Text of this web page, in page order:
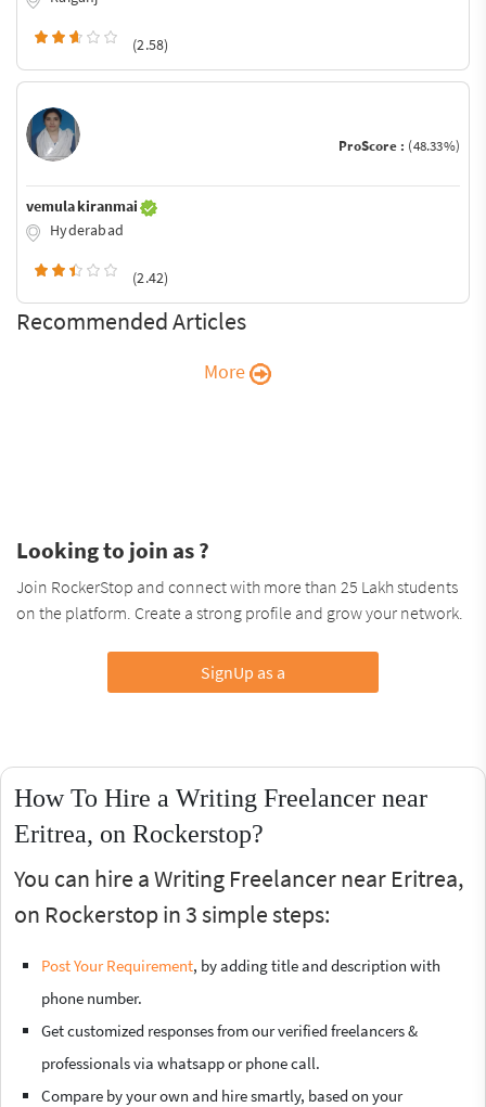
(2.58)
ProScore : (48.33%)
vemula kiranmai
Hyderabad
(2.42)
Recommended Articles
More
Looking to join as ?
Join RockerStop and connect with more than 25 Lakh students
on the platform. Create a strong profile and grow your network.
SignUp as a
How To Hire a Writing Freelancer near
Eritrea, on Rockerstop?
You can hire a Writing Freelancer near Eritrea,
on Rockerstop in 3 simple steps:
Post Your Requirement, by adding title and description with
phone number.
Get customized responses from our verified freelancers &
professionals via whatsapp or phone call.
Compare by your own and hire smartly, based on your